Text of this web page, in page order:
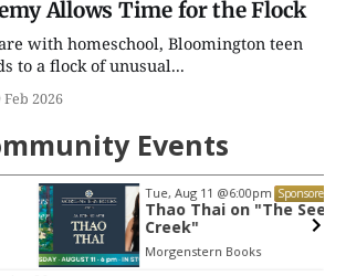
Allows Time for the Flock
with homeschool, Bloomington teen
to a flock of unusual...
Feb 2026
Events
Aug 11@6:00pm Sponsored
Thai on "The Seekers of Deer
Books